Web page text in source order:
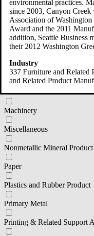
Electrical Equipment and
Fabricated Metal Product
Furniture and Related
Leather and Allied Product
Machinery
Miscellaneous
Nonmetallic Mineral Product
Paper
Plastics and Rubber Product
Primary Metal
Printing & Related Support
environmental practices.
since 2003, Canyon Creek
Association of
Award and the 2011
addition, Seattle Business
their 2012 Washington
Industry
337 Furniture and Related
and Related Product